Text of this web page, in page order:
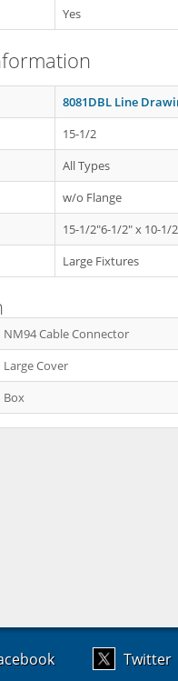
Yes
8081DBL Line
15-1/2
All Types
w/o Flange
15-1/2"6-1/2" x 10-
Large Fixtures
NM94 Cable Connector
Large Cover
Box
Twitter